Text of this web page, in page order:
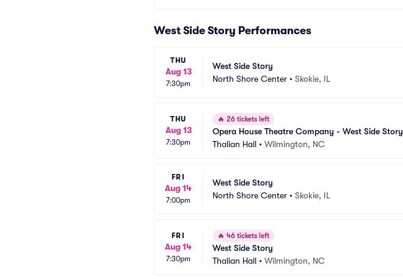
West Side Story Performances
THU
Aug 13
7:30pm
West Side Story
North Shore Center • Skokie, IL
THU
Aug 13
7:30pm
🔥 26 tickets left
Opera House Theatre Company - West Side Story
Thalian Hall • Wilmington, NC
FRI
Aug 14
7:00pm
West Side Story
North Shore Center • Skokie, IL
FRI
Aug 14
7:30pm
🔥 46 tickets left
West Side Story
Thalian Hall • Wilmington, NC